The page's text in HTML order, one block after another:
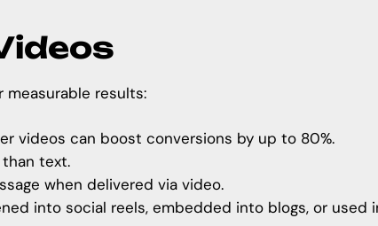
results:
videos can boost conversions by up to 80%.
text.
when delivered via video.
into social reels, embedded into blogs, or used